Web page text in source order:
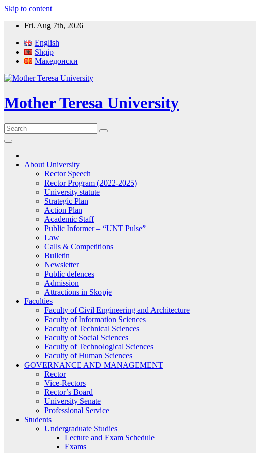
Skip to content
Fri. Aug 7th, 2026
English
Shqip
Македонски
Mother Teresa University
About University
Rector Speech
Rector Program (2022-2025)
University statute
Strategic Plan
Action Plan
Academic Staff
Public Informer – “UNT Pulse”
Law
Calls & Competitions
Bulletin
Newsletter
Public defences
Admission
Attractions in Skopje
Faculties
Faculty of Civil Engineering and Architecture
Faculty of Information Sciences
Faculty of Technical Sciences
Faculty of Social Sciences
Faculty of Technological Sciences
Faculty of Human Sciences
GOVERNANCE AND MANAGEMENT
Rector
Vice-Rectors
Rector’s Board
University Senate
Professional Service
Students
Undergraduate Studies
Lecture and Exam Schedule
Exams